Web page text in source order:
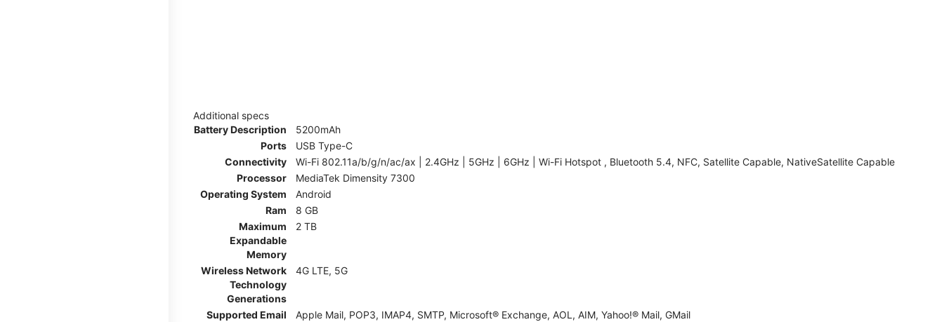
Additional specs
Battery Description
5200mAh
Ports
USB Type-C
Connectivity
Wi-Fi 802.11a/b/g/n/ac/ax | 2.4GHz | 5GHz | 6GHz | Wi-Fi Hotspot , Bluetooth 5.4, NFC, Satellite Capable, NativeSatellite Capable
Processor
MediaTek Dimensity 7300
Operating System
Android
Ram
8 GB
Maximum
Expandable
Memory
2 TB
Wireless Network
Technology
Generations
4G LTE, 5G
Supported Email Apple Mail, POP3, IMAP4, SMTP, Microsoft® Exchange, AOL, AIM, Yahoo!® Mail, GMail